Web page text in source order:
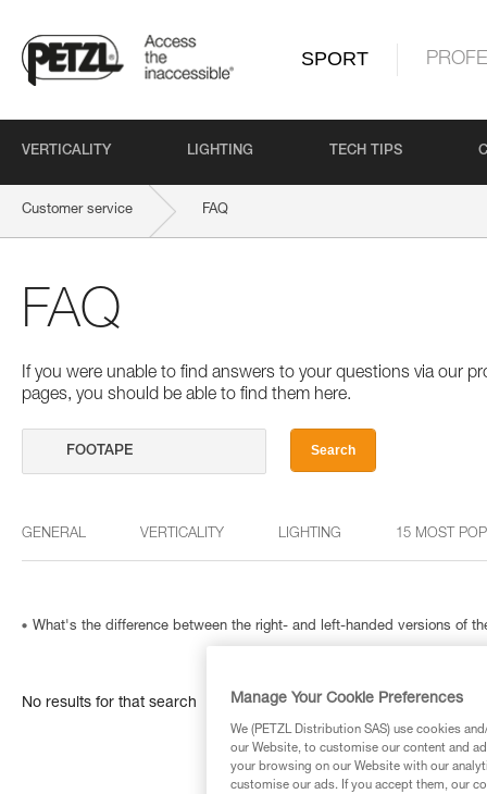
SPORT
VERTICALITY LIGHTING TECH TIPS
Customer service FAQ
FAQ
If you were unable to find answers to your questions via our
pages, you should be able to find them here.
Search
GENERAL VERTICALITY LIGHTING 15 MOST
What's the difference between the right- and left-handed versions of
No results for that search Manage Your Cookie Preferences
We (PETZL Distribution SAS) use cookies
our Website, to customise our content and
your browsing on our Website with our
customise our ads. If you accept them, our